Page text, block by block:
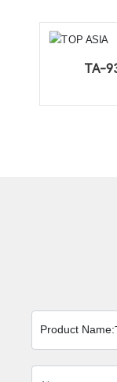
TA-
Product Name: